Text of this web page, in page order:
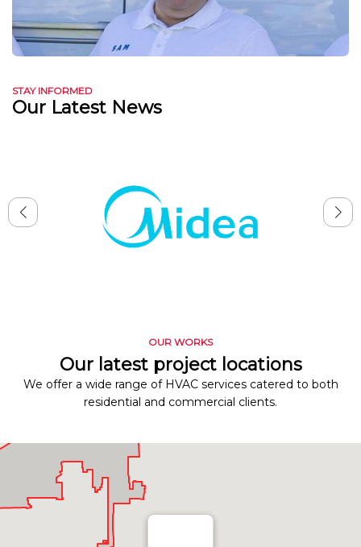
STAY INFORMED
Our Latest News
OUR WORKS
Our latest project locations
We offer a wide range of HVAC services catered to both
residential and commercial clients.